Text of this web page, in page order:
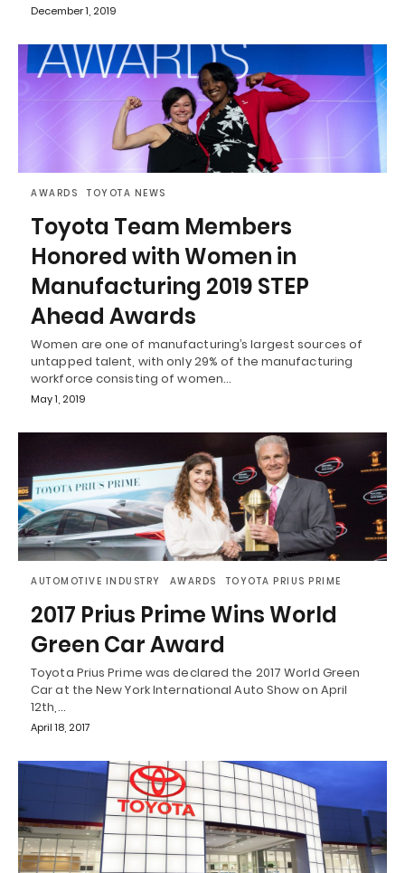
December 1, 2019
AWARDS TOYOTA NEWS
Toyota Team Members
Honored with Women in
Manufacturing 2019 STEP
Ahead Awards
Women are one of manufacturing’s largest sources of
untapped talent, with only 29% of the manufacturing
workforce consisting of women…
May 1, 2019
AUTOMOTIVE INDUSTRY AWARDS TOYOTA PRIUS PRIME
2017 Prius Prime Wins World
Green Car Award
Toyota Prius Prime was declared the 2017 World Green
Car at the New York International Auto Show on April
12th,…
April 18, 2017